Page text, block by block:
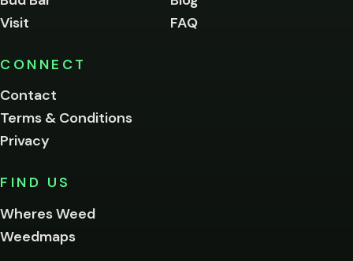
Visit
FAQ
CONNECT
Contact
Terms & Conditions
Privacy
FIND US
Wheres Weed
Weedmaps
this
Please
below.
I'm
me on this